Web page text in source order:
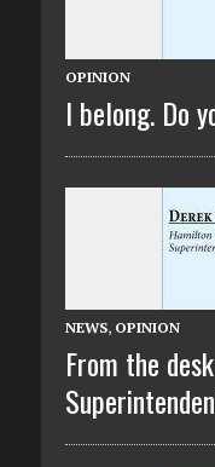
OPINION
I belong. Do
NEWS, OPINION
From the